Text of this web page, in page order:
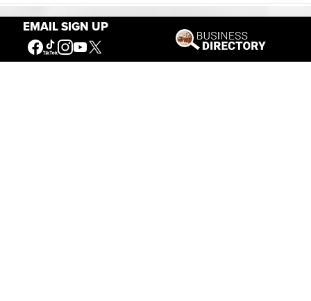
EMAIL SIGN UP
Our Mission